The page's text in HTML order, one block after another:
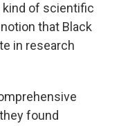
kind of scientific
that Black
in research
found